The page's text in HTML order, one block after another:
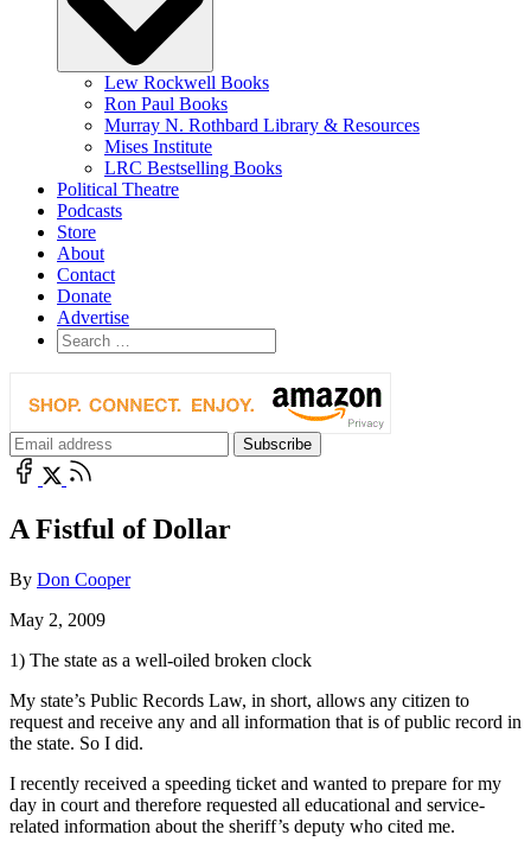
Lew Rockwell Books
Ron Paul Books
Murray N. Rothbard Library & Resources
Mises Institute
LRC Bestselling Books
Political Theatre
Podcasts
Store
About
Contact
Donate
Advertise
A Fistful of Dollar
By Don Cooper
May 2, 2009
1) The state as a well-oiled broken clock
My state’s Public Records Law, in short, allows any citizen to
request and receive any and all information that is of public record in
the state. So I did.
I recently received a speeding ticket and wanted to prepare for my
day in court and therefore requested all educational and service-
related information about the sheriff’s deputy who cited me.